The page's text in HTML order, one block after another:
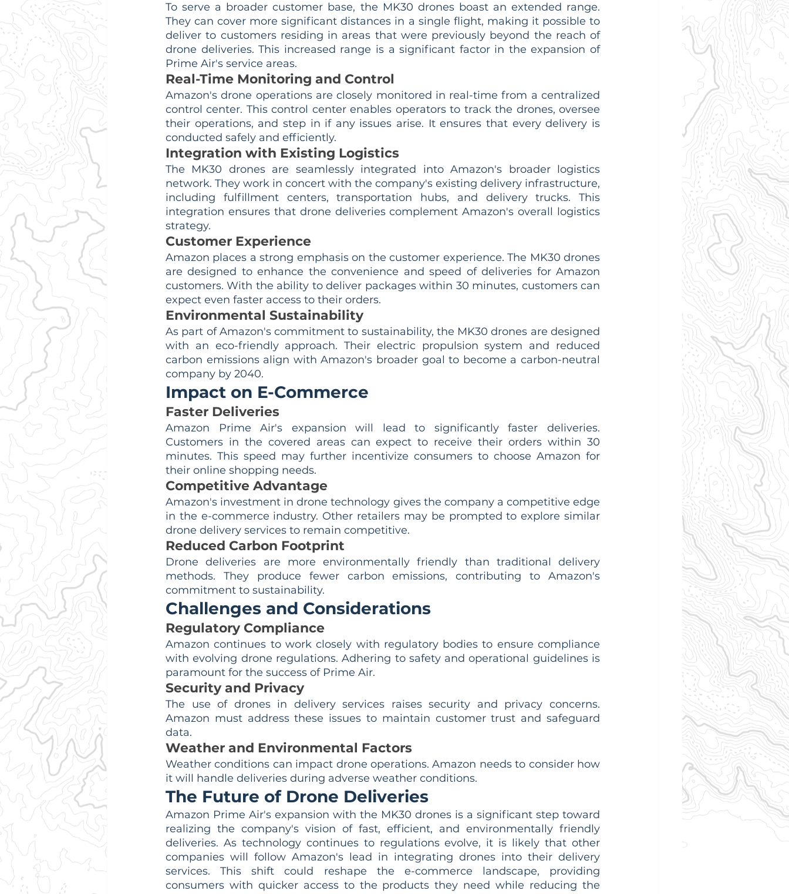
To serve a broader customer base, the MK30 drones boast an extended range.
They can cover more significant distances in a single flight, making it possible to
deliver to customers residing in areas that were previously beyond the reach of
drone deliveries. This increased range is a significant factor in the expansion of
Prime Air's service areas.
Real-Time Monitoring and Control
Amazon's drone operations are closely monitored in real-time from a centralized
control center. This control center enables operators to track the drones, oversee
their operations, and step in if any issues arise. It ensures that every delivery is
conducted safely and efficiently.
Integration with Existing Logistics
The MK30 drones are seamlessly integrated into Amazon's broader logistics
network. They work in concert with the company's existing delivery infrastructure,
including fulfillment centers, transportation hubs, and delivery trucks. This
integration ensures that drone deliveries complement Amazon's overall logistics
strategy.
Customer Experience
Amazon places a strong emphasis on the customer experience. The MK30 drones
are designed to enhance the convenience and speed of deliveries for Amazon
customers. With the ability to deliver packages within 30 minutes, customers can
expect even faster access to their orders.
Environmental Sustainability
As part of Amazon's commitment to sustainability, the MK30 drones are designed
with an eco-friendly approach. Their electric propulsion system and reduced
carbon emissions align with Amazon's broader goal to become a carbon-neutral
company by 2040.
Impact on E-Commerce
Faster Deliveries
Amazon Prime Air's expansion will lead to significantly faster deliveries.
Customers in the covered areas can expect to receive their orders within 30
minutes. This speed may further incentivize consumers to choose Amazon for
their online shopping needs.
Competitive Advantage
Amazon's investment in drone technology gives the company a competitive edge
in the e-commerce industry. Other retailers may be prompted to explore similar
drone delivery services to remain competitive.
Reduced Carbon Footprint
Drone deliveries are more environmentally friendly than traditional delivery
methods. They produce fewer carbon emissions, contributing to Amazon's
commitment to sustainability.
Challenges and Considerations
Regulatory Compliance
Amazon continues to work closely with regulatory bodies to ensure compliance
with evolving drone regulations. Adhering to safety and operational guidelines is
paramount for the success of Prime Air.
Security and Privacy
The use of drones in delivery services raises security and privacy concerns.
Amazon must address these issues to maintain customer trust and safeguard
data.
Weather and Environmental Factors
Weather conditions can impact drone operations. Amazon needs to consider how
it will handle deliveries during adverse weather conditions.
The Future of Drone Deliveries
Amazon Prime Air's expansion with the MK30 drones is a significant step toward
realizing the company's vision of fast, efficient, and environmentally friendly
deliveries. As technology continues to regulations evolve, it is likely that other
companies will follow Amazon's lead in integrating drones into their delivery
services. This shift could reshape the e-commerce landscape, providing
consumers with quicker access to the products they need while reducing the